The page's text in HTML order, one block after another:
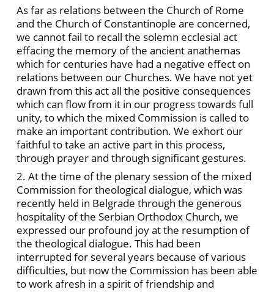
As far as relations between the Church of Rome
and the Church of Constantinople are concerned,
we cannot fail to recall the solemn ecclesial act
effacing the memory of the ancient anathemas
which for centuries have had a negative effect on
relations between our Churches. We have not yet
drawn from this act all the positive consequences
which can flow from it in our progress towards full
unity, to which the mixed Commission is called to
make an important contribution. We exhort our
faithful to take an active part in this process,
through prayer and through significant gestures.
2. At the time of the plenary session of the mixed
Commission for theological dialogue, which was
recently held in Belgrade through the generous
hospitality of the Serbian Orthodox Church, we
expressed our profound joy at the resumption of
the theological dialogue. This had been
interrupted for several years because of various
difficulties, but now the Commission has been able
to work afresh in a spirit of friendship and